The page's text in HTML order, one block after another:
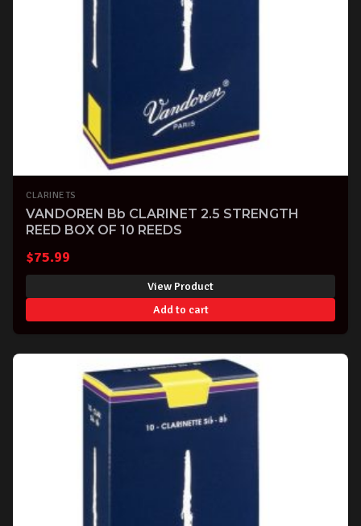
CLARINETS
VANDOREN Bb CLARINET 2.5 STRENGTH
REED BOX OF 10 REEDS
$75.99
View Product
Add to cart